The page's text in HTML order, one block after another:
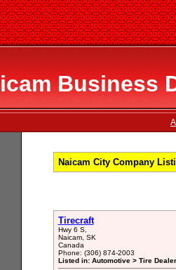
Business
Naicam City Company
Tirecraft
Hwy 6 S,
Naicam, SK
Canada
Phone: (306) 874-2003
Listed in: Automotive > Tire